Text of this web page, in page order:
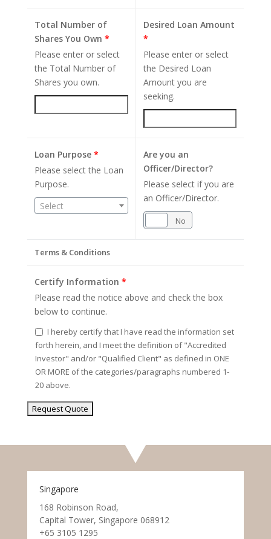
Total Number of
Shares You Own *
Please enter or select
the Total Number of
Shares you own.
Desired Loan Amount
*
Please enter or select
the Desired Loan
Amount you are
seeking.
Loan Purpose *
Please select the Loan
Purpose.
Select
Are you an
Officer/Director?
Please select if you are
an Officer/Director.
No
Terms & Conditions
Certify Information *
Please read the notice above and check the box
below to continue.
I hereby certify that I have read the information set
forth herein, and I meet the definition of "Accredited
Investor" and/or "Qualified Client" as defined in ONE
OR MORE of the categories/paragraphs numbered 1-
20 above.
Singapore
168 Robinson Road,
Capital Tower, Singapore 068912
+65 3105 1295